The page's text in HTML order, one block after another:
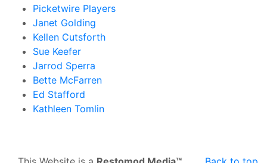
Picketwire Players
Janet Golding
Kellen Cutsforth
Sue Keefer
Jarrod Sperra
Bette McFarren
Ed Stafford
Kathleen Tomlin